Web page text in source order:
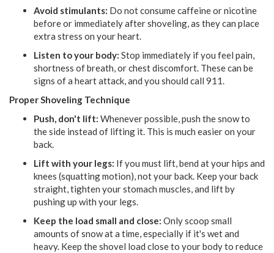
Avoid stimulants: Do not consume caffeine or nicotine
before or immediately after shoveling, as they can place
extra stress on your heart.
Listen to your body: Stop immediately if you feel pain,
shortness of breath, or chest discomfort. These can be
signs of a heart attack, and you should call 911.
Proper Shoveling Technique
Push, don't lift: Whenever possible, push the snow to
the side instead of lifting it. This is much easier on your
back.
Lift with your legs: If you must lift, bend at your hips and
knees (squatting motion), not your back. Keep your back
straight, tighten your stomach muscles, and lift by
pushing up with your legs.
Keep the load small and close: Only scoop small
amounts of snow at a time, especially if it's wet and
heavy. Keep the shovel load close to your body to reduce